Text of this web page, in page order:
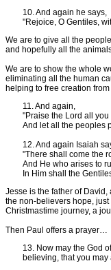
10. And again he says,
"Rejoice, O Gentiles,
We are to give all the
and hopefully all the
We are to show the whole
eliminating all the human
helping to free creation
11. And again,
"Praise the Lord all you
And let all the peoples
12. And again Isaiah
"There shall come the
And He who arises to
In Him shall the
Jesse is the father of
the non-believers hope,
Christmastime journey, a
Then Paul offers a prayer…
13. Now may the God
believing, that you